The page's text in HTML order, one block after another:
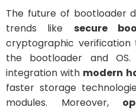
The future of bootloader
trends like secure
cryptographic
the bootloader and OS.
integration with modern
faster storage
modules. Moreover,